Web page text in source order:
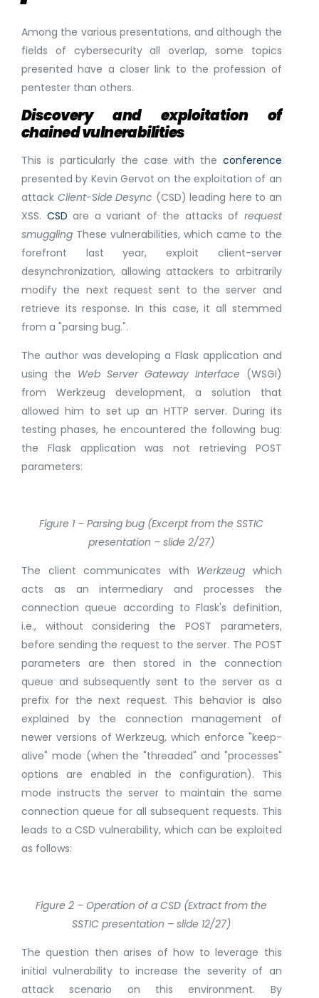
Among the various presentations, and although the
fields of cybersecurity all overlap, some topics
presented have a closer link to the profession of
pentester than others.
Discovery and exploitation of
chained vulnerabilities
This is particularly the case with the conference
presented by Kevin Gervot on the exploitation of an
attack Client-Side Desync (CSD) leading here to an
XSS. CSD are a variant of the attacks of request
smuggling These vulnerabilities, which came to the
forefront last year, exploit client-server
desynchronization, allowing attackers to arbitrarily
modify the next request sent to the server and
retrieve its response. In this case, it all stemmed
from a "parsing bug.".
The author was developing a Flask application and
using the Web Server Gateway Interface (WSGI)
from Werkzeug development, a solution that
allowed him to set up an HTTP server. During its
testing phases, he encountered the following bug:
the Flask application was not retrieving POST
parameters:
Figure 1 – Parsing bug (Excerpt from the SSTIC
presentation – slide 2/27)
The client communicates with Werkzeug which
acts as an intermediary and processes the
connection queue according to Flask's definition,
i.e., without considering the POST parameters,
before sending the request to the server. The POST
parameters are then stored in the connection
queue and subsequently sent to the server as a
prefix for the next request. This behavior is also
explained by the connection management of
newer versions of Werkzeug, which enforce "keep-
alive" mode (when the "threaded" and "processes"
options are enabled in the configuration). This
mode instructs the server to maintain the same
connection queue for all subsequent requests. This
leads to a CSD vulnerability, which can be exploited
as follows:
Figure 2 – Operation of a CSD (Extract from the
SSTIC presentation – slide 12/27)
The question then arises of how to leverage this
initial vulnerability to increase the severity of an
attack scenario on this environment. By